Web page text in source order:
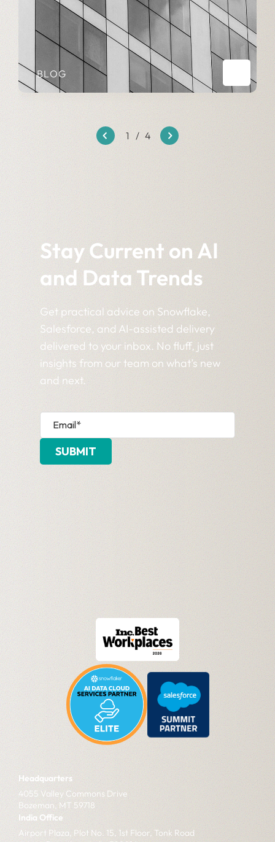
BLOG
1 / 4
Stay Current on AI
and Data Trends
Get practical advice on Snowflake,
Salesforce, and AI-assisted delivery
delivered to your inbox. No fluff, just
insights from our team on what’s new
and next.
Headquarters
4055 Valley Commons Drive
Bozeman, MT 59718
India Office
Airport Plaza, Plot No. 15, 1st Floor, Tonk Road